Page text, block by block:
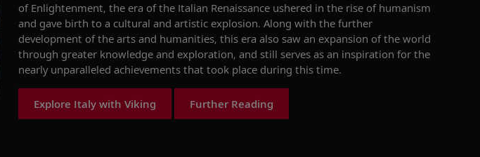
of Enlightenment, the era of the Italian Renaissance ushered in the rise of humanism
and gave birth to a cultural and artistic explosion. Along with the further
development of the arts and humanities, this era also saw an expansion of the world
through greater knowledge and exploration, and still serves as an inspiration for the
nearly unparalleled achievements that took place during this time.
Explore Italy with Viking Further Reading